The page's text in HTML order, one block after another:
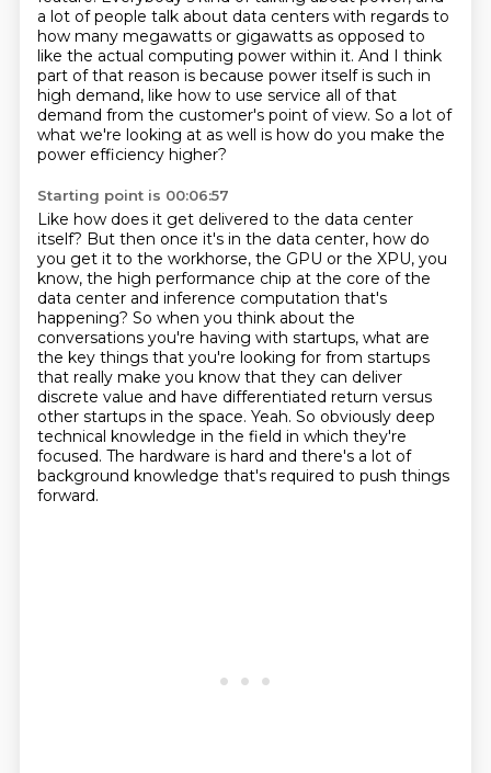
a lot of people talk about data centers with regards to
how many megawatts or gigawatts as opposed to
like the actual computing power within it. And I think
part of that reason is because power itself is such in
high demand, like how to use service all of that
demand from the customer's point of view. So a lot of
what we're looking at as well is how do you make the
power efficiency higher?
Starting point is 00:06:57
Like how does it get delivered to the data center
itself? But then once it's in the data center, how do
you get it to the workhorse, the GPU or the XPU, you
know, the high performance chip at the core of the
data center and inference computation that's
happening? So when you think about the
conversations you're having with startups, what are
the key things that you're looking for from startups
that really make you know that they can deliver
discrete value and have differentiated return versus
other startups in the space. Yeah. So obviously deep
technical knowledge in the field in which they're
focused. The hardware is hard and there's a lot of
background knowledge that's required to push things
forward.